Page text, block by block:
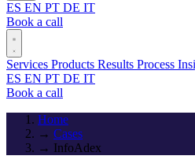
ES EN PT DE IT
Book a call
Services Products Results Process
ES EN PT DE IT
Book a call
Home
→ Cases
→ InfoAdex